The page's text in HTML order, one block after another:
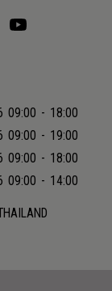
09:00 - 18:00
09:00 - 19:00
09:00 - 18:00
09:00 - 14:00